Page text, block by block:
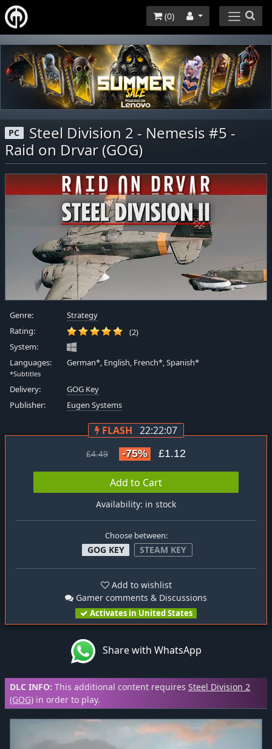
(0)
PC
Steel Division 2 - Nemesis #5 -
Raid on Drvar (GOG)
Genre:
Strategy
Rating:
(2)
System:
Languages:
*Subtitles
German*, English, French*, Spanish*
Delivery:
GOG Key
Publisher:
Eugen Systems
FLASH 22:22:07
£4.49 -75% £1.12
Add to Cart
Availability: in stock
Choose between:
GOG KEY STEAM KEY
Add to wishlist
Gamer comments & Discussions
Activates in United States
Share with WhatsApp
DLC INFO: This additional content requires Steel Division 2
(GOG) in order to play.